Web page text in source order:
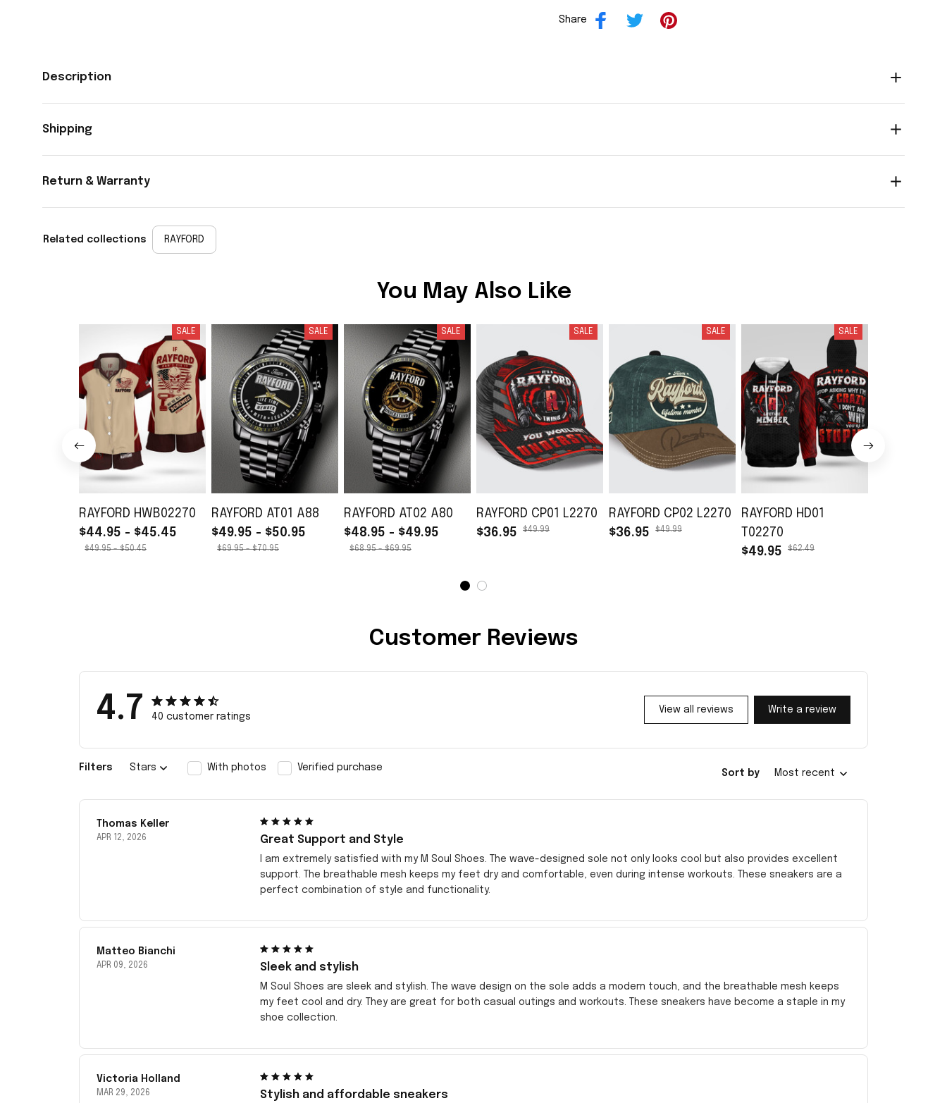
Share
Description
Shipping
Return & Warranty
Related collections RAYFORD
You May Also Like
SALE
RAYFORD HWB02270
$44.95 - $45.45
$49.95 - $50.45
SALE
RAYFORD AT01 A88
$49.95 - $50.95
$69.95 - $70.95
SALE
RAYFORD AT02 A80
$48.95 - $49.95
$68.95 - $69.95
SALE
RAYFORD CP01 L2270
$36.95
$49.99
SALE
RAYFORD CP02 L2270
$36.95
$49.99
SALE
RAYFORD HD01
T02270
$49.95
$62.49
Customer Reviews
4.7 40 customer ratings
View all reviews Write a review
Filters Stars With photos Verified purchase
Sort by Most recent
Thomas Keller
APR 12, 2026 Great Support and Style
I am extremely satisfied with my M Soul Shoes. The wave-designed sole not only looks cool but also provides excellent
support. The breathable mesh keeps my feet dry and comfortable, even during intense workouts. These sneakers are a
perfect combination of style and functionality.
Matteo Bianchi
APR 09, 2026 Sleek and stylish
M Soul Shoes are sleek and stylish. The wave design on the sole adds a modern touch, and the breathable mesh keeps
my feet cool and dry. They are great for both casual outings and workouts. These sneakers have become a staple in my
shoe collection.
Victoria Holland
MAR 29, 2026 Stylish and affordable sneakers